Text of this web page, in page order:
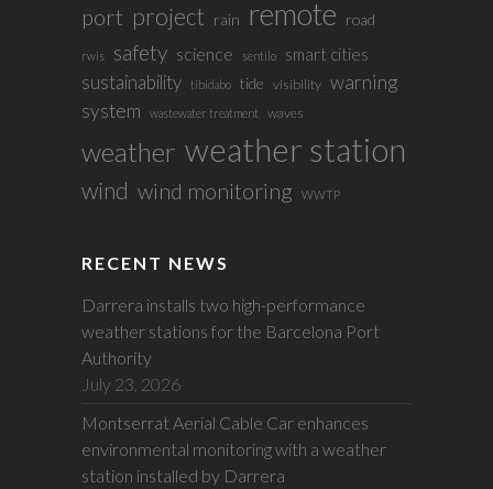
port project rain remote road
rwis safety science sentilo smart cities
sustainability tibidabo tide visibility warning
system
wastewater treatment waves
weather weather station
wind wind monitoring WWTP
RECENT NEWS
Darrera installs two high-performance
weather stations for the Barcelona Port
Authority
July 23, 2026
Montserrat Aerial Cable Car enhances
environmental monitoring with a weather
station installed by Darrera